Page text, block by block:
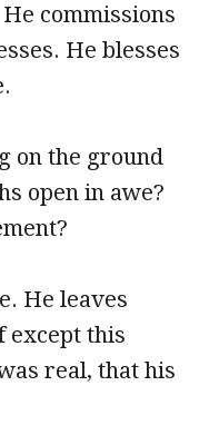
commissions
He blesses
on the ground
open in awe?
He leaves
except this
real, that his